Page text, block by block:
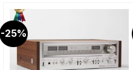
-25%